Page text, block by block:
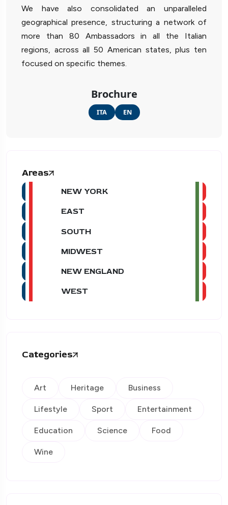
We have also consolidated an unparalleled
geographical presence, structuring a network of
more than 80 Ambassadors in all the Italian
regions, across all 50 American states, plus ten
focused on specific themes.
Brochure
ITA EN
Areas
NEW YORK
EAST
SOUTH
MIDWEST
NEW ENGLAND
WEST
Categories
Art Heritage Business
Lifestyle Sport Entertainment
Education Science Food
Wine